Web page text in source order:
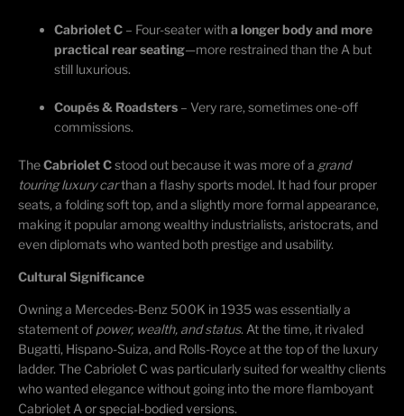
Cabriolet C – Four-seater witha longer body and more
practical rear seating—more restrained than the A but
still luxurious.
Coupés & Roadsters – Very rare, sometimes one-off
commissions.
TheCabriolet Cstood out because it was more of a grand
touring luxury carthan a flashy sports model. It had four proper
seats, a folding soft top, and a slightly more formal appearance,
making it popular among wealthy industrialists, aristocrats, and
even diplomats who wanted both prestige and usability.
Cultural Significance
Owning a Mercedes-Benz 500K in 1935 wasessentially a
statement of power, wealth, and status. At the time, it rivaled
Bugatti, Hispano-Suiza, and Rolls-Royce at the top of the luxury
ladder. The Cabriolet C was particularly suited for wealthy clients
who wanted elegance without going into the more flamboyant
Cabriolet A or special-bodied versions.